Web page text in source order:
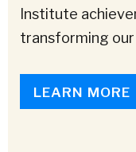
Institute
transforming our
LEARN MORE